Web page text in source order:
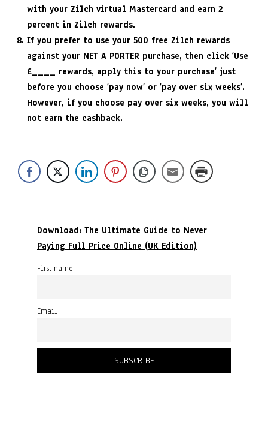
with your Zilch virtual Mastercard and earn 2
percent in Zilch rewards.
If you prefer to use your 500 free Zilch rewards
against your NET A PORTER purchase, then click ‘Use
£____ rewards, apply this to your purchase’ just
before you choose ‘pay now’ or ‘pay over six weeks’.
However, if you choose pay over six weeks, you will
not earn the cashback.
Download: The Ultimate Guide to Never
Paying Full Price Online (UK Edition)
First name
Email